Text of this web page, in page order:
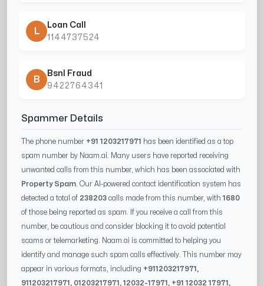
L
Loan Call
1144737524
B
Bsnl Fraud
9422764341
Spammer Details
The phone number +91 1203217971
has been identified as a top
spam number by Naam.ai. Many users have reported receiving
unwanted calls from this number, which has been associated with
Property Spam . Our AI-powered contact identification system has
detected a total of 238203 calls made from this number, with1680
of those being reported as spam. If you receive a call from this
number, be cautious and consider blocking it to avoid potential
scams or telemarketing. Naam.ai is committed to helping you
identify and manage such spam calls effectively. This number may
appear in various formats, including +911203217971 ,
911203217971 , 01203217971 ,12032-17971 , +9112032 17971 ,